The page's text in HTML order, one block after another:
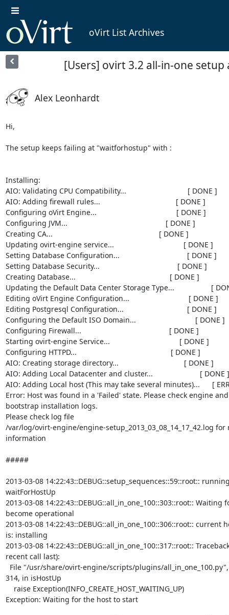
oVirt List Archives
[Users] ovirt 3.2 all-in-one setup
Alex Leonhardt
Hi,
The setup keeps failing at "waitforhostup" with :
Installing:
AIO: Validating CPU Compatibility...                              [ DONE ]
AIO: Adding firewall rules...                                     [ DONE ]
Configuring oVirt Engine...                                       [ DONE ]
Configuring JVM...                                                [ DONE ]
Creating CA...                                                    [ DONE ]
Updating ovirt-engine service...                                  [ DONE ]
Setting Database Configuration...                                 [ DONE ]
Setting Database Security...                                      [ DONE ]
Creating Database...                                              [ DONE ]
Updating the Default Data Center Storage Type...                  [
Editing oVirt Engine Configuration...                             [ DONE ]
Editing Postgresql Configuration...                               [ DONE ]
Configuring the Default ISO Domain...                             [ DONE ]
Configuring Firewall...                                           [ DONE ]
Starting ovirt-engine Service...                                  [ DONE ]
Configuring HTTPD...                                              [ DONE ]
AIO: Creating storage directory...                                [ DONE ]
AIO: Adding Local Datacenter and cluster...                       [ DONE ]
AIO: Adding Local host (This may take several minutes)...      [
Error: Host was found in a 'Failed' state. Please check engine and
bootstrap installation logs.
Please check log file
/var/log/ovirt-engine/engine-setup_2013_03_08_14_17_42.log for
information
#####
2013-03-08 14:22:43::DEBUG::setup_sequences::59::root::
waitForHostUp
2013-03-08 14:22:43::DEBUG::all_in_one_100::303::root:: Waiting
become operational
2013-03-08 14:22:43::DEBUG::all_in_one_100::306::root:: current
is: installing
2013-03-08 14:22:43::DEBUG::all_in_one_100::317::root::
recent call last):
314, in isHostUp
Exception: Waiting for the host to start